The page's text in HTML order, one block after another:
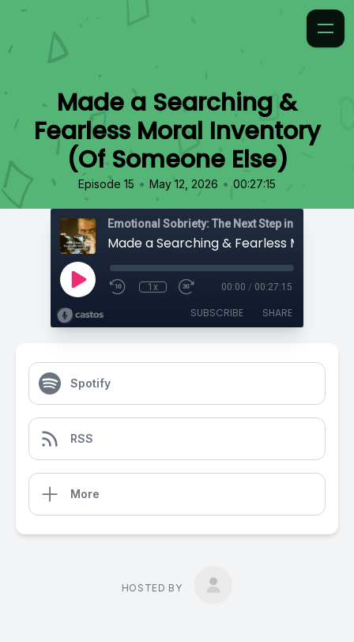
Made a Searching &
Fearless Moral Inventory
(Of Someone Else)
Episode 15 • May 12, 2026 • 00:27:15
Emotional Sobriety: The Next Step in Recovery
1x 00:00 / 00:27:15
SUBSCRIBE SHARE
Spotify
RSS
More
HOSTED BY